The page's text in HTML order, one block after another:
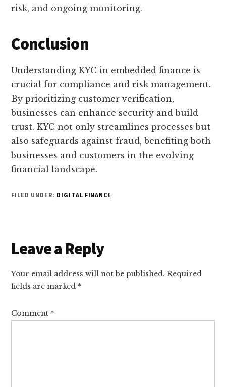
risk, and ongoing monitoring.
Conclusion
Understanding KYC in embedded finance is
crucial for compliance and risk management.
By prioritizing customer verification,
businesses can enhance security and build
trust. KYC not only streamlines processes but
also safeguards against fraud, benefiting both
businesses and customers in the evolving
financial landscape.
FILED UNDER: DIGITAL FINANCE
Reader
Interactions
Leave a Reply
Your email address will not be published. Required
fields are marked *
Comment *